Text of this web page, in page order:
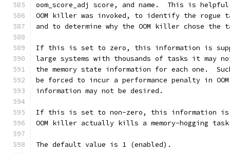
oom_score_adj score, and name.  This is
OOM killer was invoked, to identify the rogue
and to determine why the OOM killer chose
If this is set to zero, this information is
large systems with thousands of tasks it may
the memory state information for each one.
be forced to incur a performance penalty in
information may not be desired.
If this is set to non-zero, this information is
OOM killer actually kills a memory-hogging
The default value is 1 (enabled).